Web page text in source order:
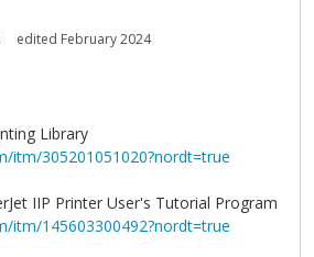
edited February 2024
Library
itm/305201051020?nordt=true
IIP Printer User's Tutorial Program
itm/145603300492?nordt=true